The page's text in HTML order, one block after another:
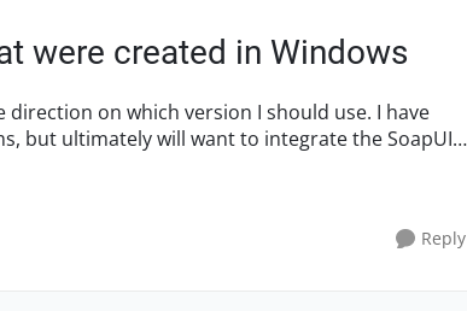
were created in Windows
on which version I should use. I have
but ultimately will want to integrate the SoapUI
Reply